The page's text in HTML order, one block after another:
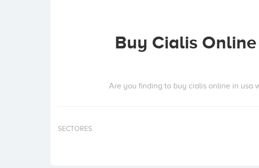
Buy Cialis
Are you finding to buy cialis online in usa
SECTORES